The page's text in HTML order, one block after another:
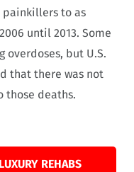
to as
until 2013. Some
overdoses, but U.S.
that there was not
those deaths.
REHABS